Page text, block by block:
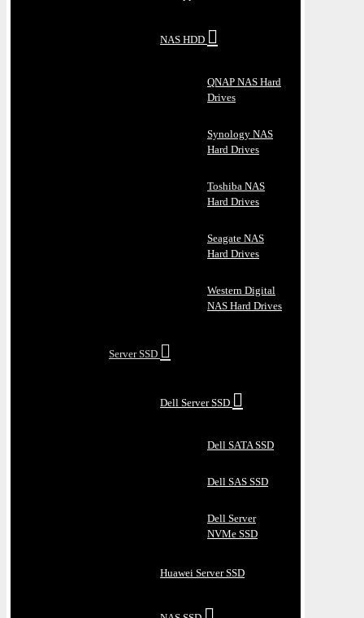
NAS HDD
QNAP NAS Hard
Drives
Synology NAS
Hard Drives
Toshiba NAS
Hard Drives
Seagate NAS
Hard Drives
Western Digital
NAS Hard Drives
Server SSD
Dell Server SSD
Dell SATA SSD
Dell SAS SSD
Dell Server
NVMe SSD
Huawei Server SSD